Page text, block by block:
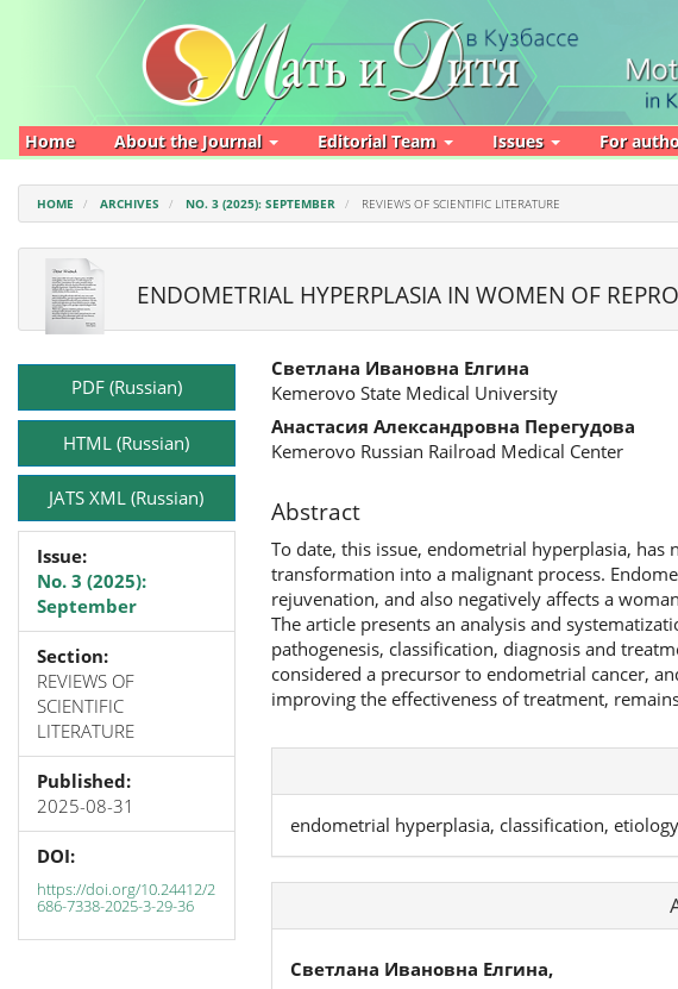
Navigation
Home About the Journal Editorial Team Issues For
HOME ARCHIVES NO. 3 (2025): SEPTEMBER REVIEWS OF SCIENTIFIC LITERATURE
ENDOMETRIAL HYPERPLASIA IN WOMEN OF
Article
SidebarPDF (Russian)
HTML (Russian)
JATS XML (Russian)
Issue:
No. 3 (2025):
September
Section:
REVIEWS OF
SCIENTIFIC
LITERATURE
Published:
2025-08-31
DOI:
https://doi.org/10.24412/2
686-7338-2025-3-29-36
Main
Article
Content
Светлана Ивановна Елгина
Kemerovo State Medical University
Анастасия Александровна Перегудова
Kemerovo Russian Railroad Medical Center
Abstract
To date, this issue, endometrial hyperplasia,
transformation into a malignant process.
rejuvenation, and also negatively affects a
The article presents an analysis and
pathogenesis, classification, diagnosis and
considered a precursor to endometrial cancer,
improving the effectiveness of treatment,
endometrial hyperplasia, classification,
Светлана Ивановна Елгина,